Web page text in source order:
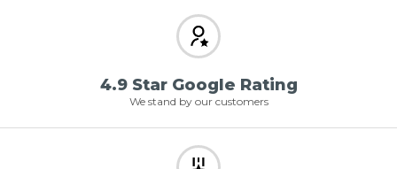
4.9 Star Google Rating
We stand by our customers